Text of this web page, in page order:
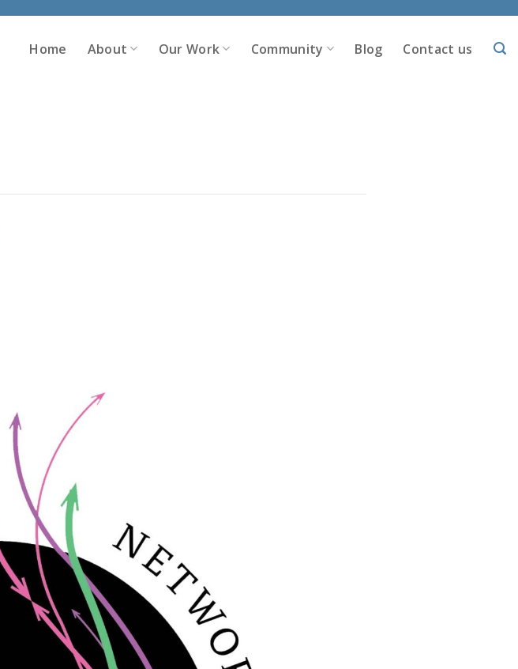
Home About Our Work Community Blog Contact us